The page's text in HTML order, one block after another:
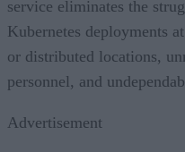
service eliminates the
Kubernetes deployments
or distributed locations,
personnel, and
Advertisement